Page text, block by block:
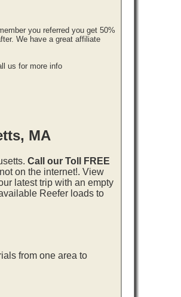
you referred you get 50%
We have a great affiliate
us for more info
MA
Call our Toll FREE
on the internet!. View
latest trip with an empty
Reefer loads to
from one area to